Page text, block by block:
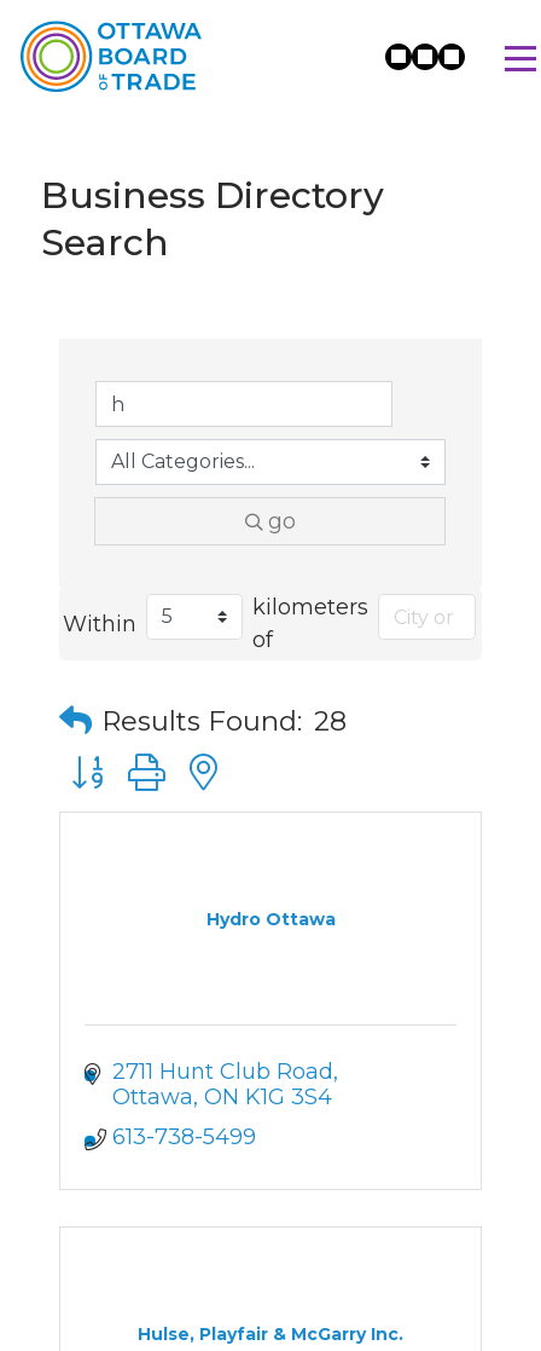
Business Directory
Search
go
Within
kilometers
of
Results Found: 28
Button group with nested dropdown
Hydro Ottawa
2711 Hunt Club Road
Ottawa ON K1G 3S4
613-738-5499
Hulse, Playfair & McGarry Inc.